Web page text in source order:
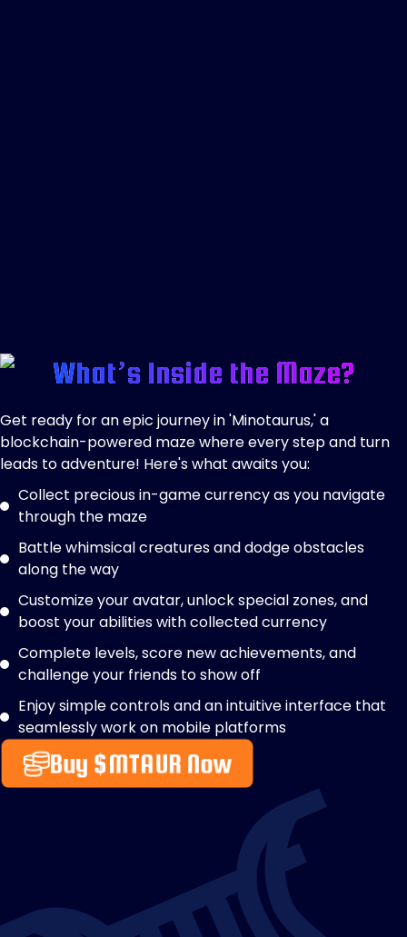
What’s Inside the Maze?
Get ready for an epic journey in 'Minotaurus,' a
blockchain-powered maze where every step and turn
leads to adventure! Here's what awaits you:
Collect precious in-game currency as you navigate
through the maze
Battle whimsical creatures and dodge obstacles
along the way
Customize your avatar, unlock special zones, and
boost your abilities with collected currency
Complete levels, score new achievements, and
challenge your friends to show off
Enjoy simple controls and an intuitive interface that
seamlessly work on mobile platforms
Buy $MTAUR Now